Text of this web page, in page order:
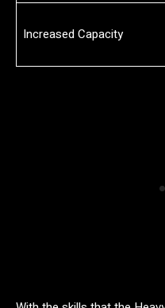
Increased Capacity